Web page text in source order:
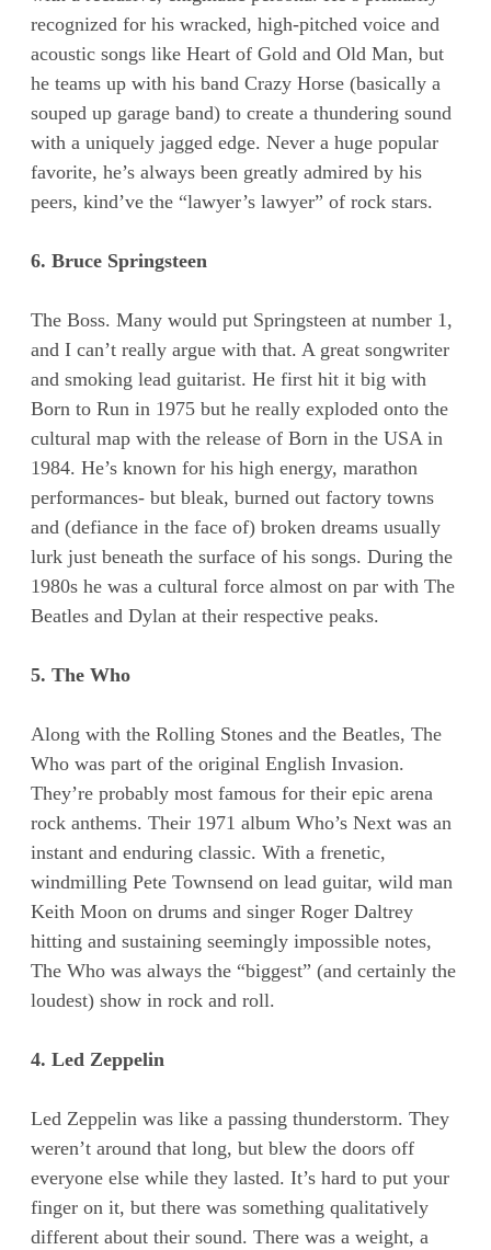
recognized for his wracked, high-pitched voice and
acoustic songs like Heart of Gold and Old Man, but
he teams up with his band Crazy Horse (basically a
souped up garage band) to create a thundering sound
with a uniquely jagged edge. Never a huge popular
favorite, he’s always been greatly admired by his
peers, kind’ve the “lawyer’s lawyer” of rock stars.
6. Bruce Springsteen
The Boss. Many would put Springsteen at number 1,
and I can’t really argue with that. A great songwriter
and smoking lead guitarist. He first hit it big with
Born to Run in 1975 but he really exploded onto the
cultural map with the release of Born in the USA in
1984. He’s known for his high energy, marathon
performances- but bleak, burned out factory towns
and (defiance in the face of) broken dreams usually
lurk just beneath the surface of his songs. During the
1980s he was a cultural force almost on par with The
Beatles and Dylan at their respective peaks.
5. The Who
Along with the Rolling Stones and the Beatles, The
Who was part of the original English Invasion.
They’re probably most famous for their epic arena
rock anthems. Their 1971 album Who’s Next was an
instant and enduring classic. With a frenetic,
windmilling Pete Townsend on lead guitar, wild man
Keith Moon on drums and singer Roger Daltrey
hitting and sustaining seemingly impossible notes,
The Who was always the “biggest” (and certainly the
loudest) show in rock and roll.
4. Led Zeppelin
Led Zeppelin was like a passing thunderstorm. They
weren’t around that long, but blew the doors off
everyone else while they lasted. It’s hard to put your
finger on it, but there was something qualitatively
different about their sound. There was a weight, a